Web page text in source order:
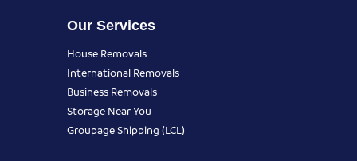
Our Services
House Removals
International Removals
Business Removals
Storage Near You
Groupage Shipping (LCL)